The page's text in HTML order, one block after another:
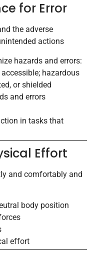
for Error
the adverse
actions
hazards and errors:
hazardous
or shielded
and errors
in tasks that
Effort
and comfortably and
body position
effort